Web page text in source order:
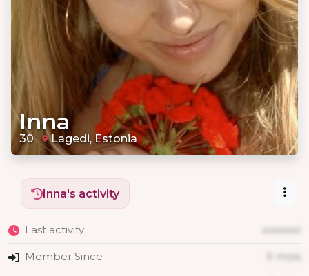
Inna
30 Lagedi, Estonia
Inna's activity
Last activity xxxxxxx
Member Since X mois